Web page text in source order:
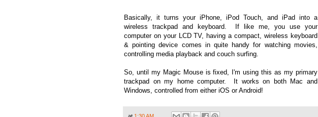
Basically, it turns your iPhone, iPod Touch, and iPad into a
wireless trackpad and keyboard. If like me, you use your
computer on your LCD TV, having a compact, wireless keyboard
& pointing device comes in quite handy for watching movies,
controlling media playback and couch surfing.
So, until my Magic Mouse is fixed, I'm using this as my primary
trackpad on my home computer. It works on both Mac and
Windows, controlled from either iOS or Android!